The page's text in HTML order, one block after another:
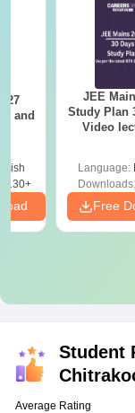
JEE
Study Plan
Video
Language:
Downloads:
Free
Student
Average Rating